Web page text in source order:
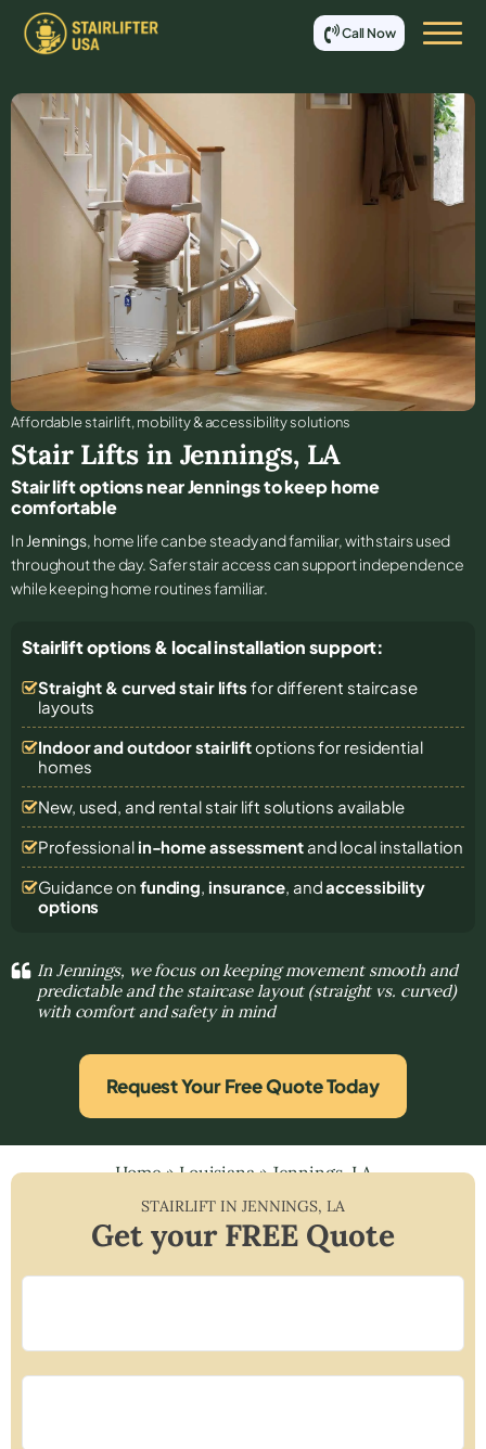
Call Now
Affordable stair lift, mobility & accessibility solutions
Stair Lifts in Jennings, LA
Stair lift options near Jennings to keep home
comfortable
In Jennings, home life can be steady and familiar, with stairs used
throughout the day. Safer stair access can support independence
while keeping home routines familiar.
Stairlift options & local installation support:
Straight & curved stair lifts for different staircase
layouts
Indoor and outdoor stairliftoptions for residential
homes
New, used, and rental stair lift solutions available
Professional in-home assessmentand local installation
Guidance on funding, insurance, andaccessibility
options
In Jennings, we focus on keeping movement smooth and
predictable and the staircase layout (straight vs. curved)
with comfort and safety in mind
Request Your Free Quote Today
Home»Louisiana»Jennings, LA
STAIRLIFT IN JENNINGS, LA
Get your FREE Quote